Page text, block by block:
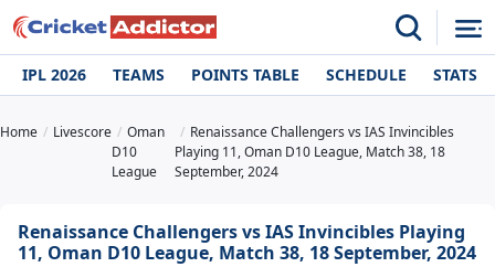
IPL 2026 TEAMS POINTS TABLE SCHEDULE STATS
Home Livescore
Oman
D10
League
Renaissance Challengers vs IAS Invincibles
Playing 11, Oman D10 League, Match 38, 18
September, 2024
Renaissance Challengers vs IAS Invincibles Playing
11, Oman D10 League, Match 38, 18 September, 2024